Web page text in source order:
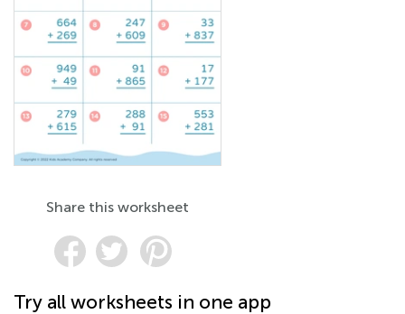
Share this worksheet
Try all worksheets in one app